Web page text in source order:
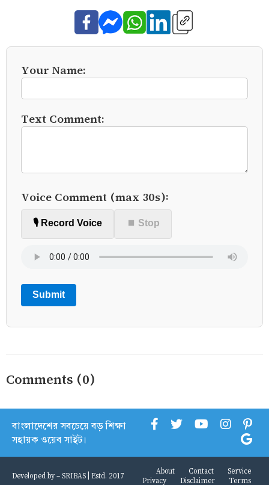
Your Name:
Text Comment:
Voice Comment (max 30s):
🎙️ Record Voice ⏹ Stop
Submit
Comments (0)
বাংলাদেশের সবচেয়ে বড় শিক্ষা
সহায়ক ওয়েব সাইট।
Developed by - SRIBAS | Estd. 2017 About Contact
Service
Privacy
Disclaimer Terms